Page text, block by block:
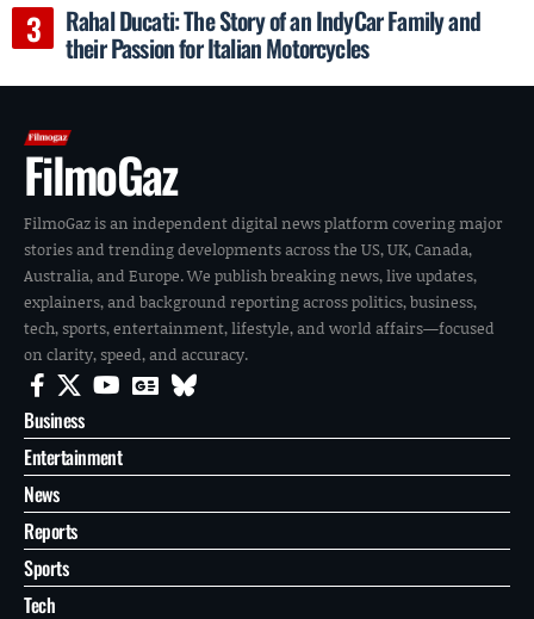
Rahal Ducati: The Story of an IndyCar Family and
their Passion for Italian Motorcycles
FilmoGaz
FilmoGaz is an independent digital news platform covering major
stories and trending developments across the US, UK, Canada,
Australia, and Europe. We publish breaking news, live updates,
explainers, and background reporting across politics, business,
tech, sports, entertainment, lifestyle, and world affairs—focused
on clarity, speed, and accuracy.
Business
Entertainment
News
Reports
Sports
Tech